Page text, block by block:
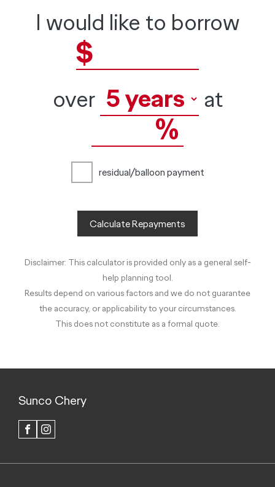
I would like to borrow
$
over at
%
residual/balloon payment
Calculate Repayments
Disclaimer: This calculator is provided only as a general self-
help planning tool.
Results depend on various factors and we do not guarantee
the accuracy, or applicability to your circumstances.
This does not constitute as a formal quote.
Sunco Chery
FACEBOOK